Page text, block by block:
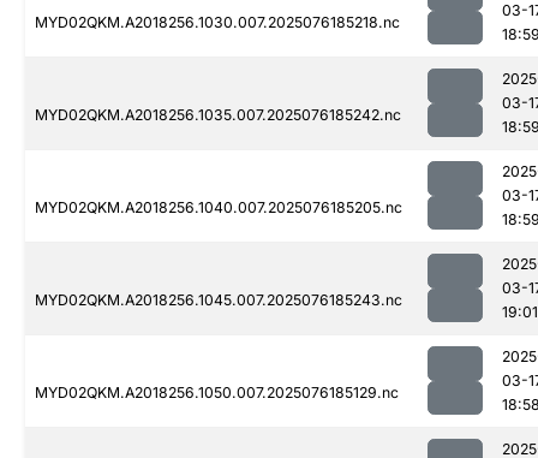
MYD02QKM.A2018256.1030.007.2025076185218.nc
03-
MYD02QKM.A2018256.1035.007.2025076185242.nc
03-
MYD02QKM.A2018256.1040.007.2025076185205.nc
03-
MYD02QKM.A2018256.1045.007.2025076185243.nc
03-
19:01
MYD02QKM.A2018256.1050.007.2025076185129.nc
03-